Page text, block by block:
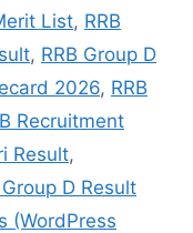
List, RRB
, RRB Group D
2026, RRB
Recruitment
Result,
D Result
(WordPress